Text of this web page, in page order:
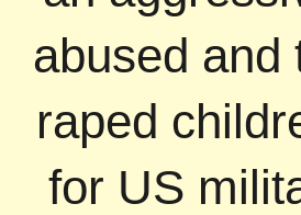
abused and
raped
for US